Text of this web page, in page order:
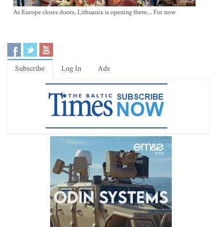
As Europe closes doors, Lithuania is opening them… For now
Subscribe Log In Ads